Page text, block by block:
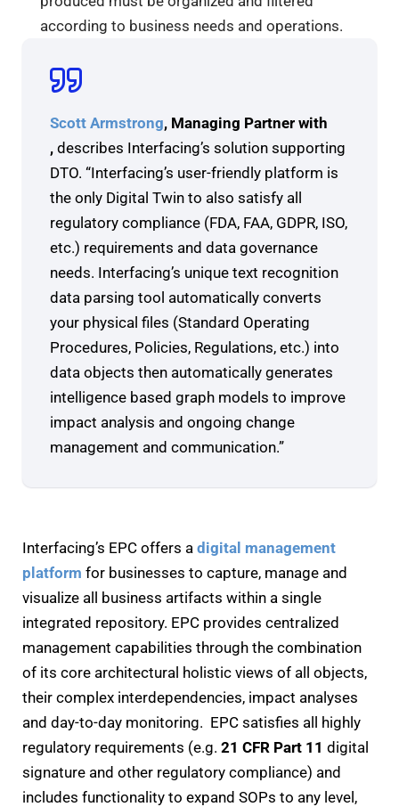
according to business needs and operations.
Scott Armstrong, Managing Partner with
, describes Interfacing’s solution supporting
DTO. “Interfacing’s user-friendly platform is
the only Digital Twin to also satisfy all
regulatory compliance (FDA, FAA, GDPR, ISO,
etc.) requirements and data governance
needs. Interfacing’s unique text recognition
data parsing tool automatically converts
your physical files (Standard Operating
Procedures, Policies, Regulations, etc.) into
data objects then automatically generates
intelligence based graph models to improve
impact analysis and ongoing change
management and communication.”
Interfacing’s EPC offers a digital management
platform for businesses to capture, manage and
visualize all business artifacts within a single
integrated repository. EPC provides centralized
management capabilities through the combination
of its core architectural holistic views of all objects,
their complex interdependencies, impact analyses
and day-to-day monitoring. EPC satisfies all highly
regulatory requirements (e.g. 21 CFR Part 11 digital
signature and other regulatory compliance) and
includes functionality to expand SOPs to any level,